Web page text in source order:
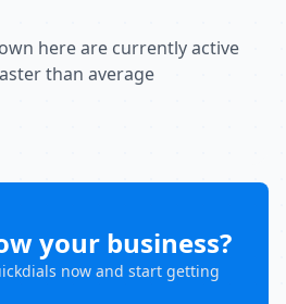
here are currently active
than average
your business?
now and start getting